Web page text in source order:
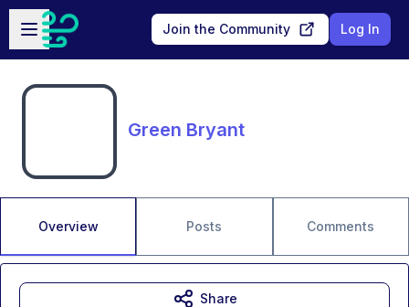
Skip to main content
Open sidebar
Join the Community Log In
Green Bryant
Overview Posts Comments
Share